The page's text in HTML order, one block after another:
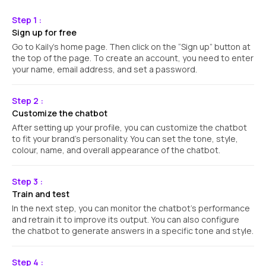
Step 1 :
Sign up for free
Go to Kaily's home page. Then click on the “Sign up” button at
the top of the page. To create an account, you need to enter
your name, email address, and set a password.
Step 2 :
Customize the chatbot
After setting up your profile, you can customize the chatbot
to fit your brand's personality. You can set the tone, style,
colour, name, and overall appearance of the chatbot.
Step 3 :
Train and test
In the next step, you can monitor the chatbot's performance
and retrain it to improve its output. You can also configure
the chatbot to generate answers in a specific tone and style.
Step 4 :